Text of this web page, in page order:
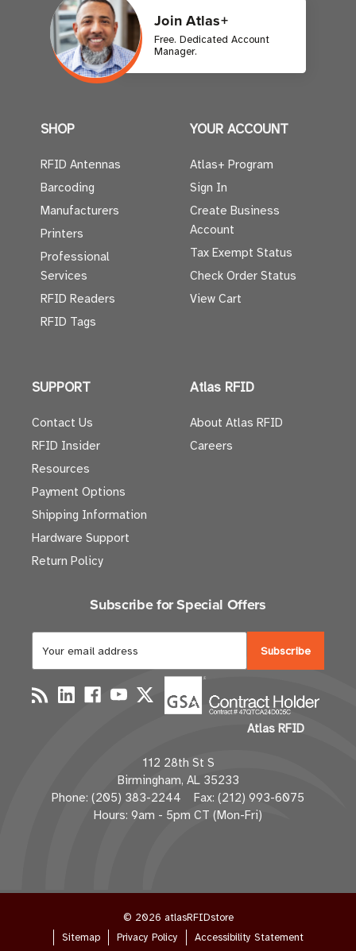
Join Atlas+
Free. Dedicated Account
Manager.
SHOP
RFID Antennas
Barcoding
Manufacturers
Printers
Professional
Services
RFID Readers
RFID Tags
YOUR ACCOUNT
Atlas+ Program
Sign In
Create Business
Account
Tax Exempt Status
Check Order Status
View Cart
SUPPORT
Contact Us
RFID Insider
Resources
Payment Options
Shipping Information
Hardware Support
Return Policy
Atlas RFID
About Atlas RFID
Careers
Subscribe for Special Offers
a
i
l
d
d
r
e
Atlas RFID
112 28th St S
Birmingham, AL 35233
Phone: (205) 383-2244 Fax: (212) 993-6075
Hours: 9am - 5pm CT (Mon-Fri)
© 2026 atlasRFIDstore
Sitemap
Privacy Policy Accessibility Statement